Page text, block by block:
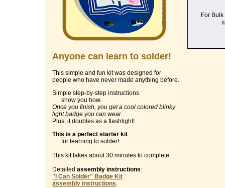
Anyone can learn to solder!
This simple and fun kit was designed for
people who have never made anything before.
Simple step-by-step instructions
show you how.
Once you finish, you get a cool colored blinky
light badge you can wear.
Plus, it doubles as a flashlight!
This is a perfect starter kit
for learning to solder!
This kit takes about 30 minutes to complete.
Detailedassembly instructions:
"I Can Solder" Badge Kit
assembly instructions.
For